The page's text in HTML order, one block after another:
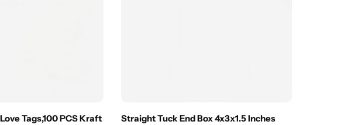
Tags,100 PCS Kraft
Straight Tuck End Box 4x3x1.5 Inches